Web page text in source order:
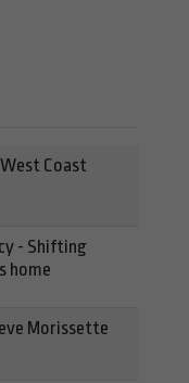
Coast
- Shifting
home
Morissette